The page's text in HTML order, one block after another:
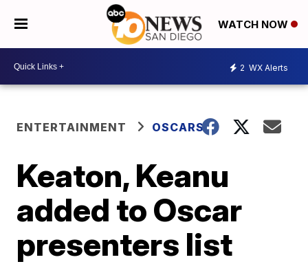
WATCH NOW
2 WX Alerts
ENTERTAINMENT OSCARS
Keaton, Keanu
added to Oscar
presenters list